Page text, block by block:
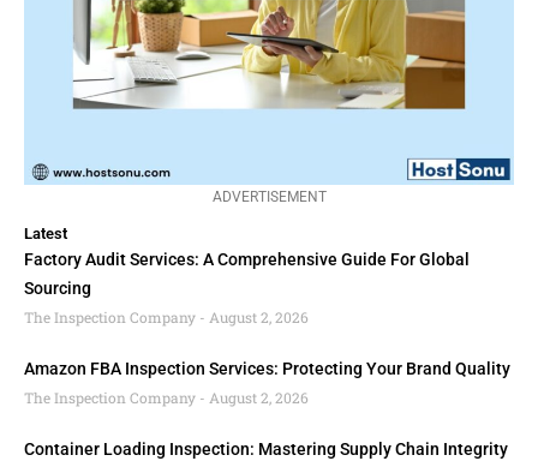
ADVERTISEMENT
Latest
Factory Audit Services: A Comprehensive Guide For Global
Sourcing
The Inspection Company
August 2, 2026
Amazon FBA Inspection Services: Protecting Your Brand Quality
The Inspection Company
August 2, 2026
Container Loading Inspection: Mastering Supply Chain Integrity